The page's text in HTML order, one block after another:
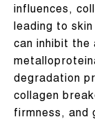
influences,
leading to
can inhibit
degradation
collagen
firmness, and